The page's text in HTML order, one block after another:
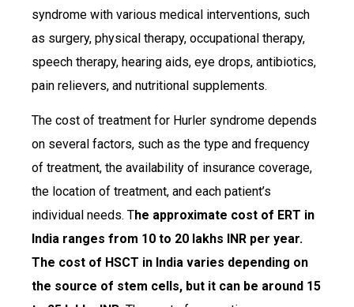
syndrome with various medical interventions, such
as surgery, physical therapy, occupational therapy,
speech therapy, hearing aids, eye drops, antibiotics,
pain relievers, and nutritional supplements.
The cost of treatment for Hurler syndrome depends
on several factors, such as the type and frequency
of treatment, the availability of insurance coverage,
the location of treatment, and each patient’s
individual needs. The approximate cost of ERT in
India ranges from 10 to 20 lakhs INR per year.
The cost of HSCT in India varies depending on
the source of stem cells, but it can be around 15